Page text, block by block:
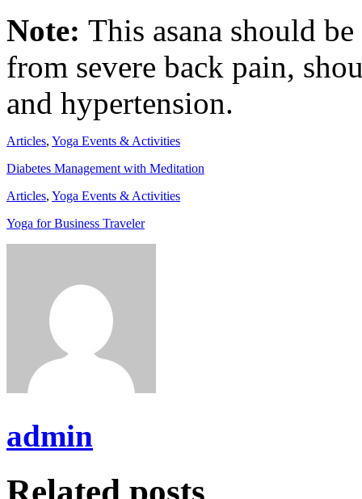
Note: This asana should
from severe back pain,
and hypertension.
Articles, Yoga Events & Activities
Diabetes Management with Meditation
Articles, Yoga Events & Activities
Yoga for Business Traveler
admin
Related posts